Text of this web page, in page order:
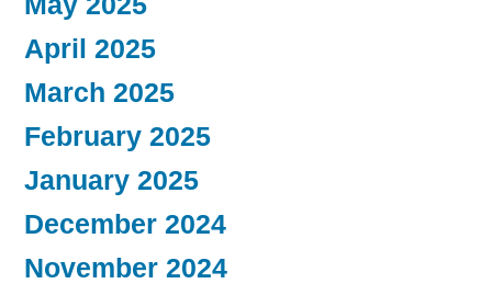
April 2025
March 2025
February 2025
January 2025
December 2024
November 2024